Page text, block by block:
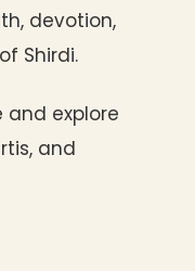
devotion,
Shirdi.
explore
and